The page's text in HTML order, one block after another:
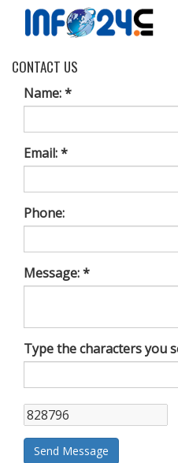
CONTACT US
Name: *
Email: *
Phone:
Message: *
Type the characters you